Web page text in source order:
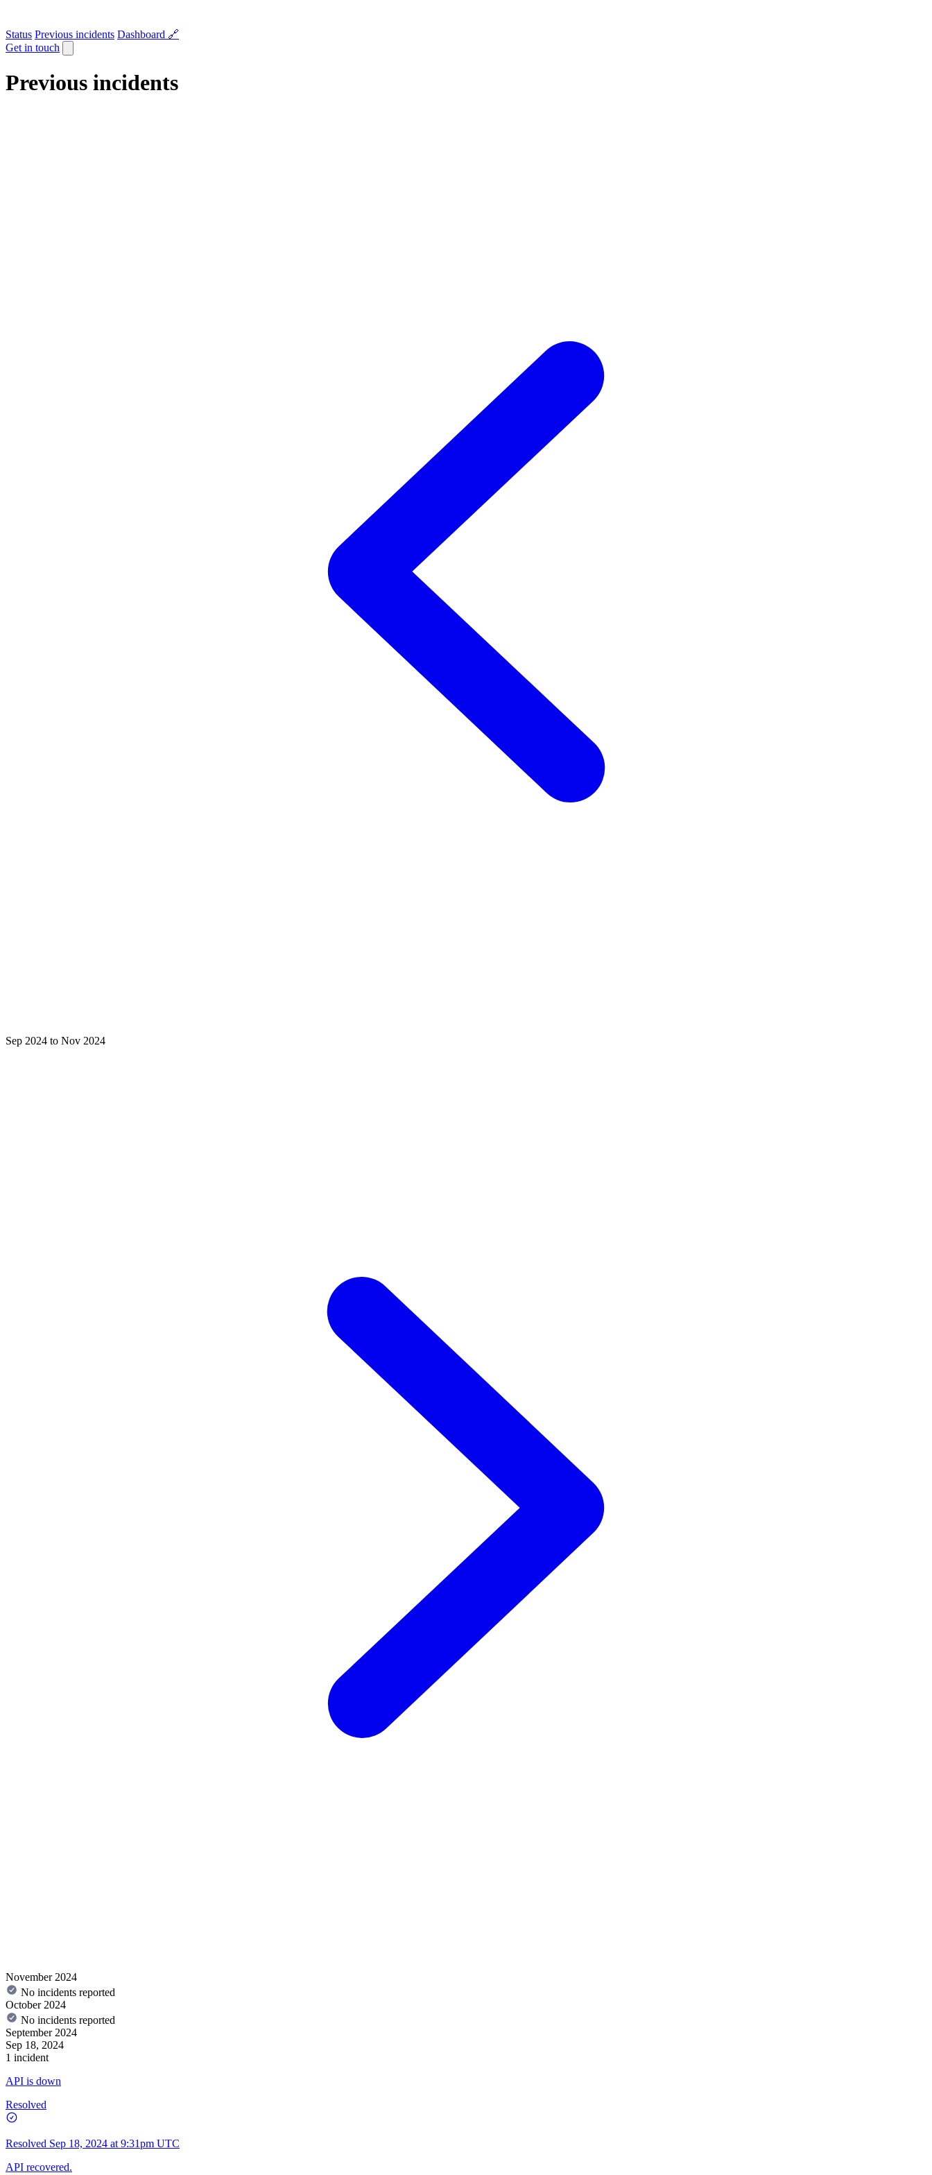
Status Previous incidents Dashboard 🔗
Get in touch
Previous incidents
Sep 2024 to Nov 2024
November 2024
No incidents reported
October 2024
No incidents reported
September 2024
Sep 18, 2024
1 incident
API is down
Resolved
Resolved Sep 18, 2024 at 9:31pm UTC
API recovered.